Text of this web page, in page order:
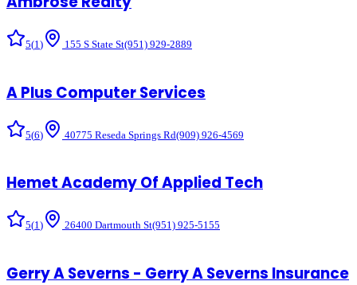
5(1) 155 S State St(951) 929-2889
A Plus Computer Services
5(6) 40775 Reseda Springs Rd(909) 926-4569
Hemet Academy Of Applied Tech
5(1 ) 26400 Dartmouth St(951) 925-5155
Gerry A Severns - Gerry A Severns Insurance